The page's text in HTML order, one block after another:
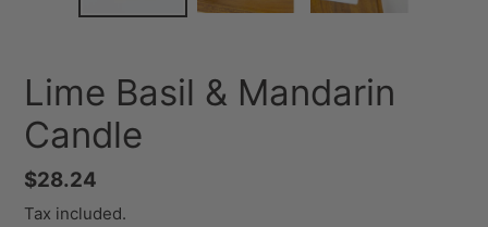
Lime Basil & Mandarin
Candle
Regular
price
$28.24
Tax included.